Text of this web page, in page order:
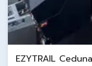
EZYTRAIL